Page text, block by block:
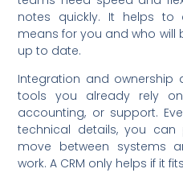
notes quickly. It helps to
means for you and who will
up to date.
Integration and ownership
tools you already rely
accounting, or support.
technical details, you
move between systems
work. A CRM only helps if it